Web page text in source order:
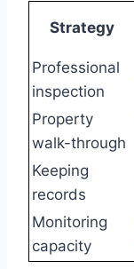
Strategy
Professional
inspection
Property
walk-through
Keeping
records
Monitoring
capacity